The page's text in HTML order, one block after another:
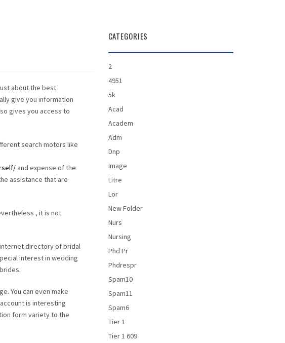
about the best
give you information
gives you access to
search motors like
and expense of the
assistance that are
, it is not
directory of bridal
interest in wedding
You can even make
is interesting
form variety to the
CATEGORIES
2
4951
5k
Acad
Academ
Adm
Dnp
Image
Litre
Lor
New Folder
Nurs
Nursing
Phd Pr
Phdrespr
Spam10
Spam11
Spam6
Tier 1
Tier 1 609